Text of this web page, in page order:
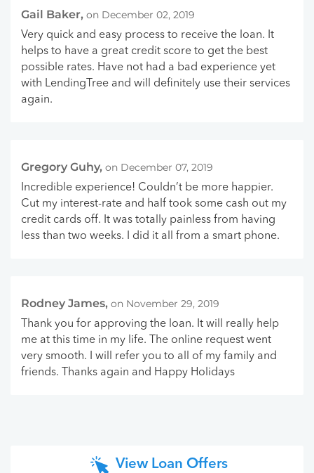
Gail Baker, on December 02, 2019
Very quick and easy process to receive the loan. It
helps to have a great credit score to get the best
possible rates. Have not had a bad experience yet
with LendingTree and will definitely use their services
again.
Gregory Guhy, on December 07, 2019
Incredible experience! Couldn’t be more happier.
Cut my interest-rate and half took some cash out my
credit cards off. It was totally painless from having
less than two weeks. I did it all from a smart phone.
Rodney James, on November 29, 2019
Thank you for approving the loan. It will really help
me at this time in my life. The online request went
very smooth. I will refer you to all of my family and
friends. Thanks again and Happy Holidays
View Loan Offers